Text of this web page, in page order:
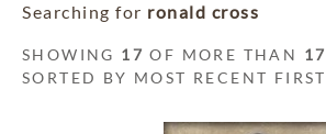
Searching for ronald cross
SHOWING 17 OF MORE THAN 17
SORTED BY MOST RECENT FIRST